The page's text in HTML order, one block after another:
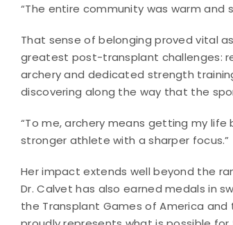
“The entire community was warm and
That sense of belonging proved vital
greatest post-transplant challenges:
archery and dedicated strength
discovering along the way that the
“To me, archery means getting my life
stronger athlete with a sharper focus.”
Her impact extends well beyond the
Dr. Calvet has also earned medals in
the Transplant Games of America and